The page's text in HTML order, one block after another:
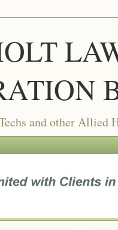
and other Allied